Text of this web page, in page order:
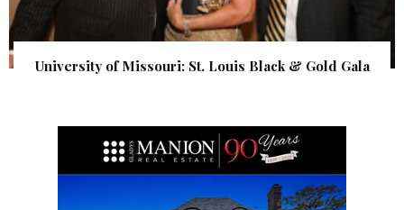
University of Missouri: St. Louis Black & Gold Gala